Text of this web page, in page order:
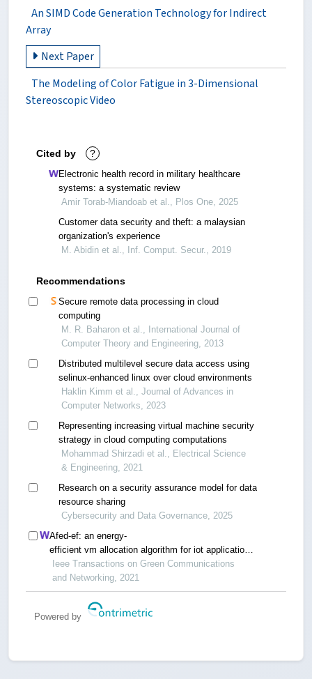
An SIMD Code Generation Technology for Indirect
Array
Next Paper
The Modeling of Color Fatigue in 3-Dimensional
Stereoscopic Video
Cited by ?
Electronic health record in military healthcare
systems: a systematic review
Amir Torab-Miandoab et al., Plos One, 2025
Customer data security and theft: a malaysian
organization's experience
M. Abidin et al., Inf. Comput. Secur., 2019
Recommendations
Secure remote data processing in cloud
computing
M. R. Baharon et al., International Journal of
Computer Theory and Engineering, 2013
Distributed multilevel secure data access using
selinux-enhanced linux over cloud environments
Haklin Kimm et al., Journal of Advances in
Computer Networks, 2023
Representing increasing virtual machine security
strategy in cloud computing computations
Mohammad Shirzadi et al., Electrical Science
& Engineering, 2021
Research on a security assurance model for data
resource sharing
Cybersecurity and Data Governance, 2025
Afed-ef: an energy-
efficient vm allocation algorithm for iot applications
in a cloud data center
Ieee Transactions on Green Communications
and Networking, 2021
Powered by